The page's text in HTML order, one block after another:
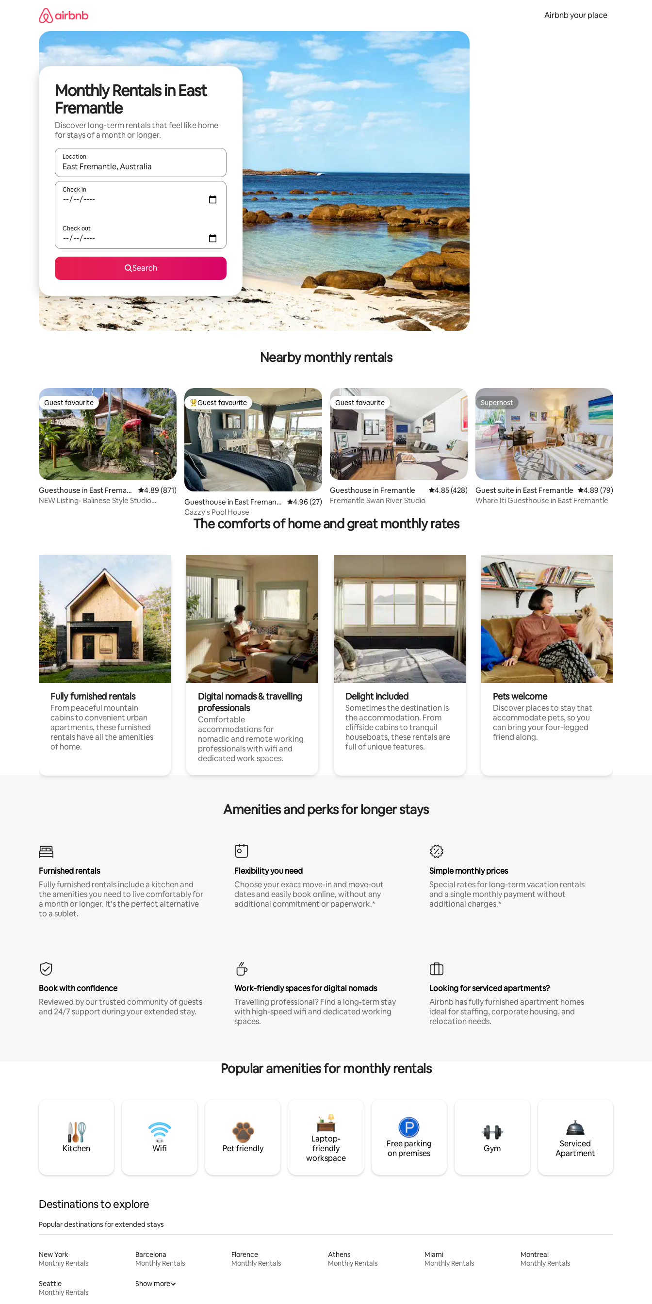
Airbnb your place
Monthly Rentals in East
Fremantle
Discover long-term rentals that feel like home
for stays of a month or longer.
Location
When results are available, navigate with up and down arrow keys or explore by touch or swipe gestures.
Check in
Check out
Search
Nearby monthly rentals
Guest favourite
Guest favourite
Guesthouse in East Fremant
le
4.89 out of 5 average rating, 871 reviews
4.89 (871)
NEW Listing- Balinese Style Studio
Top guest favourite
Guest favourite
Guesthouse in East Fremantl
e
4.96 out of 5 average rating, 27 reviews
4.96 (27)
Cazzy's Pool House
Guest favourite
Guest favourite
Guesthouse in Fremantle 4.85 out of 5 average rating, 428 reviews
4.85 (428)
Fremantle Swan River Studio
Superhost
Superhost
Guest suite in East Fremantle 4.89 out of 5 average
4.89 (79)
Whare Iti Guesthouse in East Fremantle
The comforts of home and great monthly rates
Fully furnished rentals
From peaceful mountain
cabins to convenient urban
apartments, these furnished
rentals have all the amenities
of home.
Digital nomads & travelling
professionals
Comfortable
accommodations for
nomadic and remote working
professionals with wifi and
dedicated work spaces.
Delight included
Sometimes the destination is
the accommodation. From
cliffside cabins to tranquil
houseboats, these rentals are
full of unique features.
Pets welcome
Discover places to stay that
accommodate pets, so you
can bring your four-legged
friend along.
Amenities and perks for longer stays
Furnished rentals
Fully furnished rentals include a kitchen and
the amenities you need to live comfortably for
a month or longer. It’s the perfect alternative
to a sublet.
Flexibility you need
Choose your exact move-in and move-out
dates and easily book online, without any
additional commitment or paperwork.*
Simple monthly prices
Special rates for long-term vacation rentals
and a single monthly payment without
additional charges.*
Book with confidence
Reviewed by our trusted community of guests
and 24/7 support during your extended stay.
Work-friendly spaces for digital nomads
Travelling professional? Find a long-term stay
with high-speed wifi and dedicated working
spaces.
Looking for serviced apartments?
Airbnb has fully furnished apartment homes
ideal for staffing, corporate housing, and
relocation needs.
Popular amenities for monthly rentals
Kitchen Wifi Pet friendly
Laptop-
friendly
workspace
Free parking
on premises
Gym
Serviced
Apartment
Destinations to explore
Popular destinations for extended stays
New York
Monthly Rentals
Barcelona
Monthly Rentals
Florence
Monthly Rentals
Athens
Monthly Rentals
Miami
Monthly Rentals
Montreal
Monthly Rentals
Seattle
Monthly Rentals
Show more